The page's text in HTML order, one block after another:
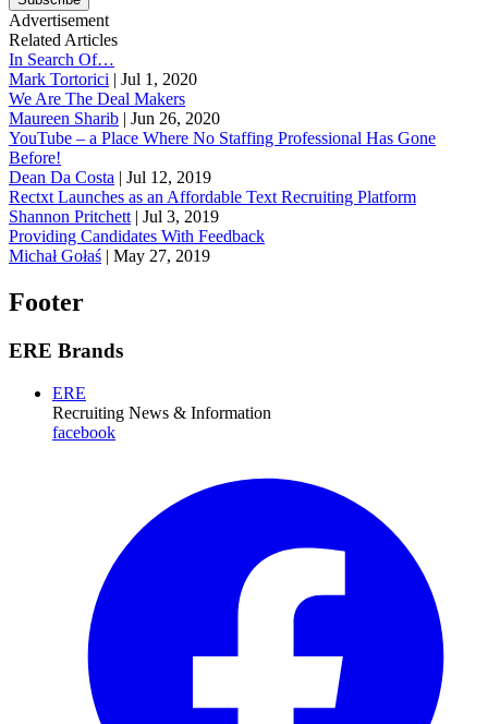
Advertisement
Related Articles
In Search Of…
Mark Tortorici | Jul 1, 2020
We Are The Deal Makers
Maureen Sharib | Jun 26, 2020
YouTube – a Place Where No Staffing Professional Has Gone
Before!
Dean Da Costa | Jul 12, 2019
Rectxt Launches as an Affordable Text Recruiting Platform
Shannon Pritchett | Jul 3, 2019
Providing Candidates With Feedback
Michał Gołaś | May 27, 2019
Footer
ERE Brands
ERE
Recruiting News & Information
facebook